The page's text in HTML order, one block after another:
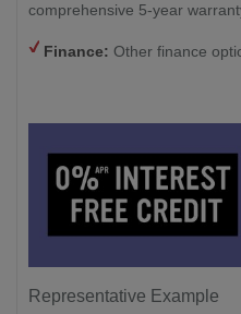
comprehensive 5-year
Finance: Other finance
Representative Example